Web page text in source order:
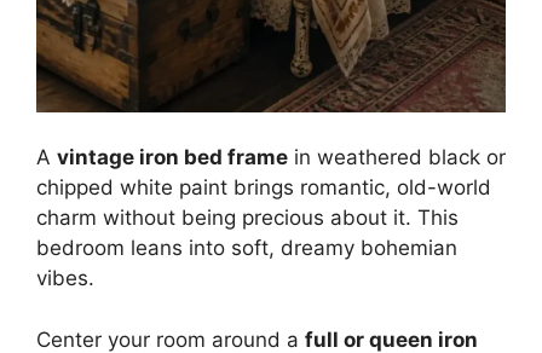
A vintage iron bed frame in weathered black or
chipped white paint brings romantic, old-world
charm without being precious about it. This
bedroom leans into soft, dreamy bohemian
vibes.
Center your room around a full or queen iron